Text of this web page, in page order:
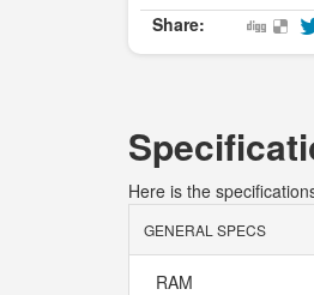
Share:
Here is the
GENERAL SPECS
RAM